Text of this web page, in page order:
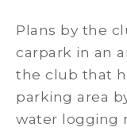
Plans by the
carpark in an
the club that
parking area
water logging